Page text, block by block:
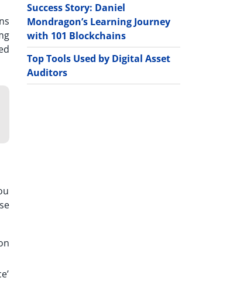
Success Story: Daniel
Mondragon’s Learning Journey
with 101 Blockchains
Top Tools Used by Digital Asset
Auditors